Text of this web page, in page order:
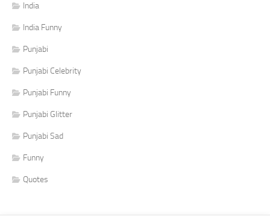
India
India Funny
Punjabi
Punjabi Celebrity
Punjabi Funny
Punjabi Glitter
Punjabi Sad
Funny
Quotes